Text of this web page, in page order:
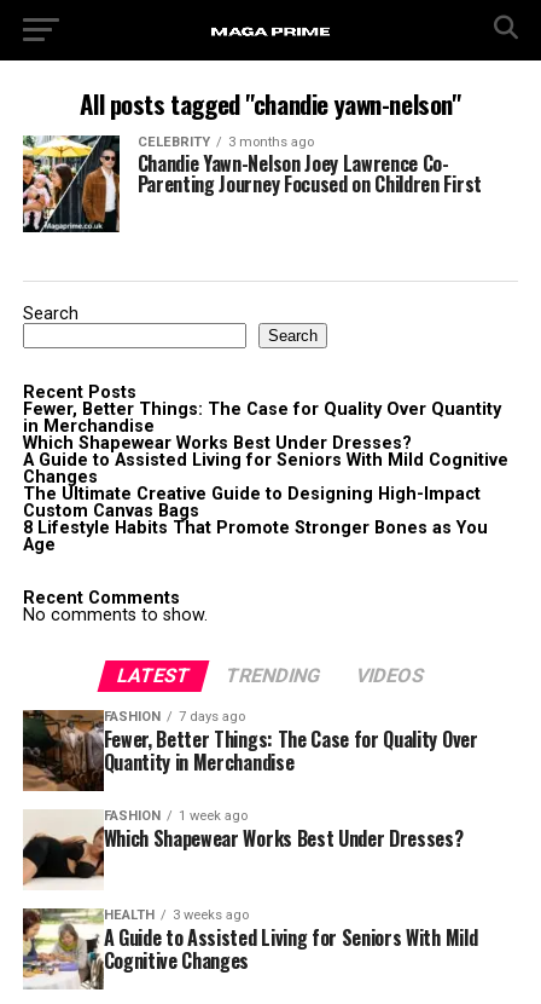
All posts tagged "chandie yawn-nelson"
CELEBRITY 3 months ago
Chandie Yawn-Nelson Joey Lawrence Co-
Parenting Journey Focused on Children First
Search
Search
Recent Posts
Fewer, Better Things: The Case for Quality Over Quantity
in Merchandise
Which Shapewear Works Best Under Dresses?
A Guide to Assisted Living for Seniors With Mild Cognitive
Changes
The Ultimate Creative Guide to Designing High-Impact
Custom Canvas Bags
8 Lifestyle Habits That Promote Stronger Bones as You
Age
Recent Comments
No comments to show.
LATEST TRENDING VIDEOS
FASHION 7 days ago
Fewer, Better Things: The Case for Quality Over
Quantity in Merchandise
FASHION 1 week ago
Which Shapewear Works Best Under Dresses?
HEALTH 3 weeks ago
A Guide to Assisted Living for Seniors With Mild
Cognitive Changes